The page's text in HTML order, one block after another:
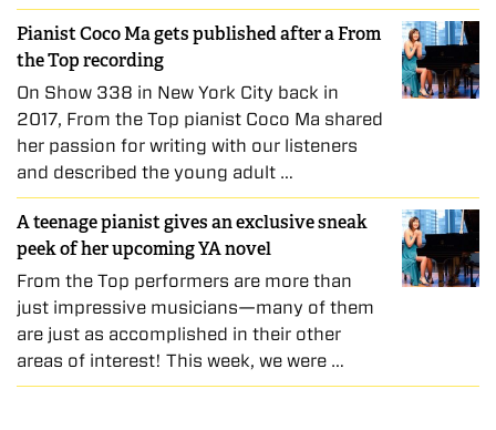
Pianist Coco Ma gets published after a From
the Top recording
On Show 338 in New York City back in
2017, From the Top pianist Coco Ma shared
her passion for writing with our listeners
and described the young adult …
A teenage pianist gives an exclusive sneak
peek of her upcoming YA novel
From the Top performers are more than
just impressive musicians—many of them
are just as accomplished in their other
areas of interest! This week, we were …